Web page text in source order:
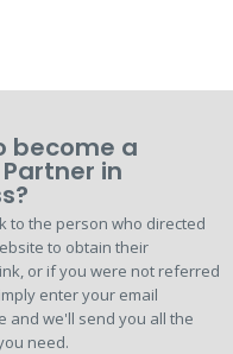
become a
in
to the person who directed
to obtain their
or if you were not referred
enter your email
and we'll send you all the
need.